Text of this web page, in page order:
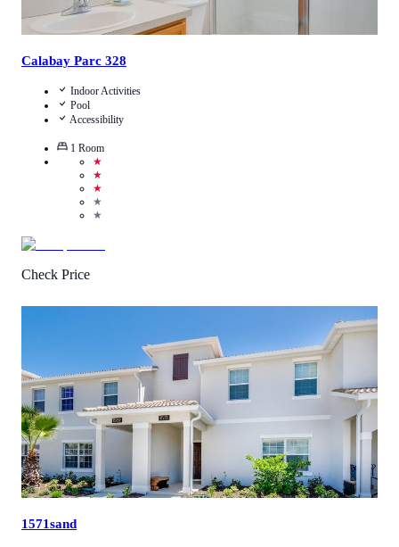
Calabay Parc 328
Indoor Activities
Pool
Accessibility
1 Room
★
★
★
★
★
Check Price
1571sand